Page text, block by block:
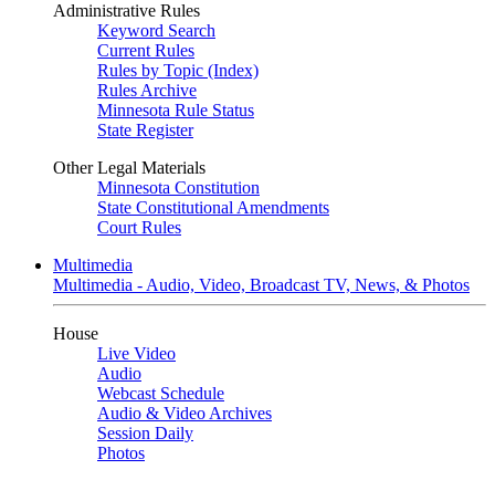
Administrative Rules
Keyword Search
Current Rules
Rules by Topic (Index)
Rules Archive
Minnesota Rule Status
State Register
Other Legal Materials
Minnesota Constitution
State Constitutional Amendments
Court Rules
Multimedia
Multimedia - Audio, Video, Broadcast TV, News, & Photos
House
Live Video
Audio
Webcast Schedule
Audio & Video Archives
Session Daily
Photos